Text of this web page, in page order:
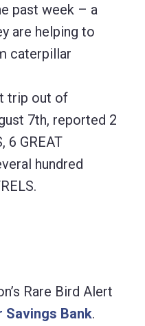
past week – a
are helping to
caterpillar
trip out of
7th, reported 2
6 GREAT
hundred
Rare Bird Alert
Savings Bank.